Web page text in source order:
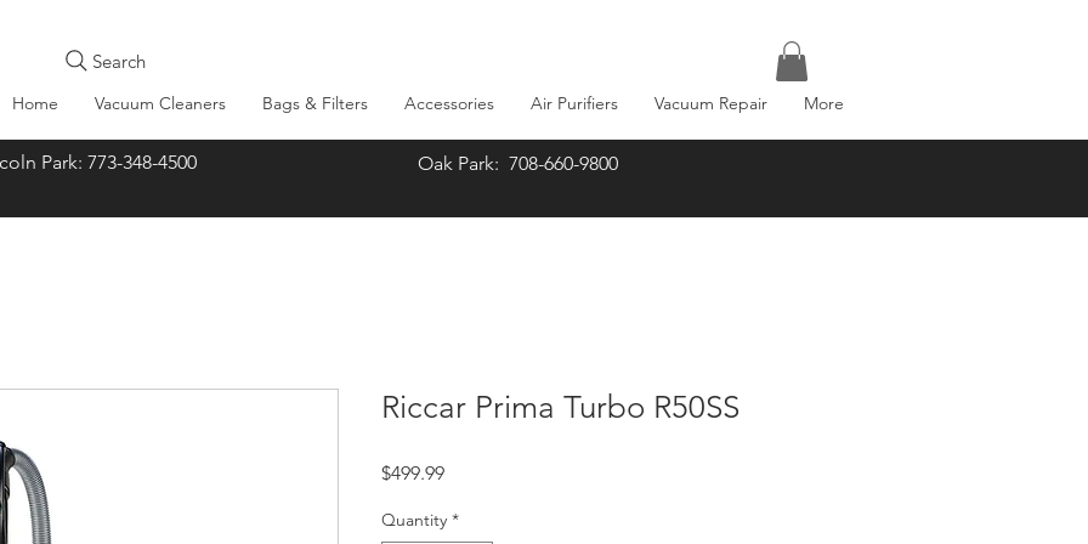
Search
Home Vacuum Cleaners Bags & Filters Accessories Air Purifiers Vacuum Repair More
Park: 773-348-4500 Oak Park: 708-660-9800
Riccar Prima Turbo R50SS
$499.99Price
Quantity *